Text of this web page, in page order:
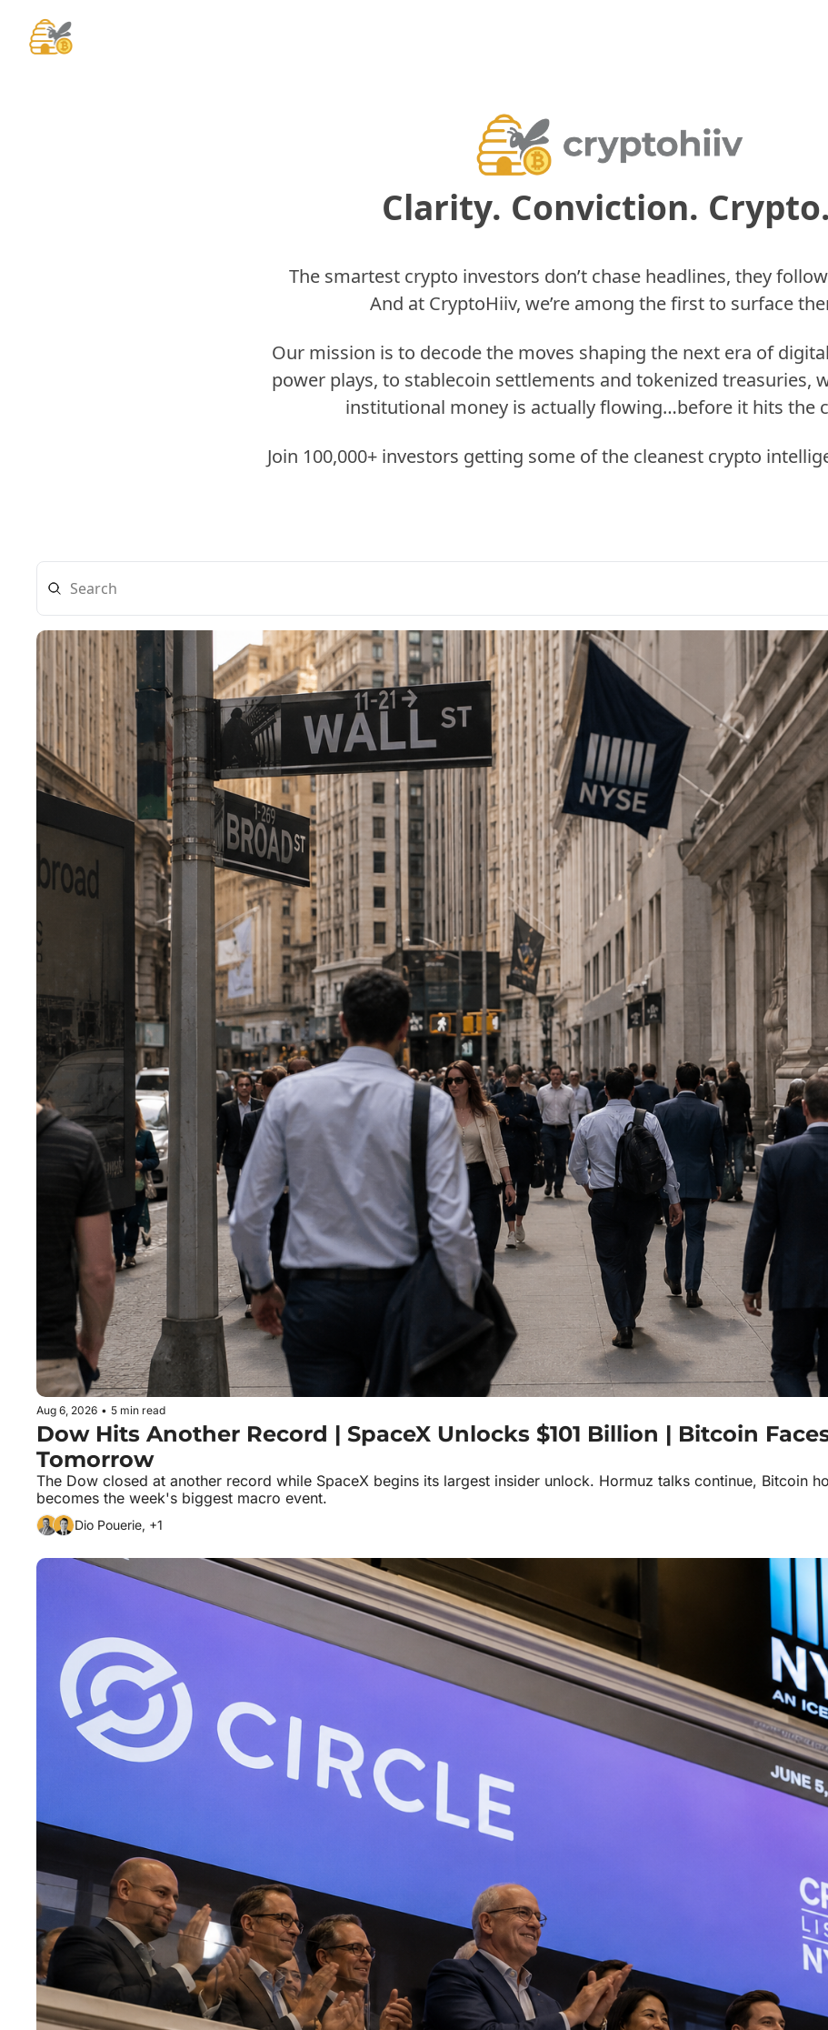
Clarity. Conviction. Crypto.
The smartest crypto investors don’t chase headlines, they
And at CryptoHiiv, we’re among the first to surface
Our mission is to decode the moves shaping the next era of
power plays, to stablecoin settlements and tokenized treasuries,
institutional money is actually flowing…before it hits the
Join 100,000+ investors getting some of the cleanest crypto
Aug 6, 2026 • 5 min read
Dow Hits Another Record | SpaceX Unlocks $101 Billion | Bitcoin
Tomorrow
The Dow closed at another record while SpaceX begins its largest insider unlock. Hormuz talks continue, Bitcoin
becomes the week's biggest macro event.
Dio Pouerie, +1